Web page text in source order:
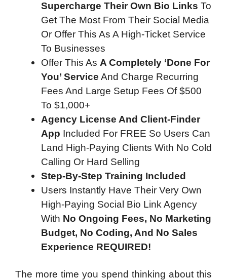
Supercharge Their Own Bio Links To
Get The Most From Their Social Media
Or Offer This As A High-Ticket Service
To Businesses
Offer This As A Completely ‘Done For
You’ Service And Charge Recurring
Fees And Large Setup Fees Of $500
To $1,000+
Agency License And Client-Finder
App Included For FREE So Users Can
Land High-Paying Clients With No Cold
Calling Or Hard Selling
Step-By-Step Training Included
Users Instantly Have Their Very Own
High-Paying Social Bio Link Agency
With No Ongoing Fees, No Marketing
Budget, No Coding, And No Sales
Experience REQUIRED!
The more time you spend thinking about this